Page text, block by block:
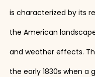
is characterized by its
the American
and weather effects.
the early 1830s when a